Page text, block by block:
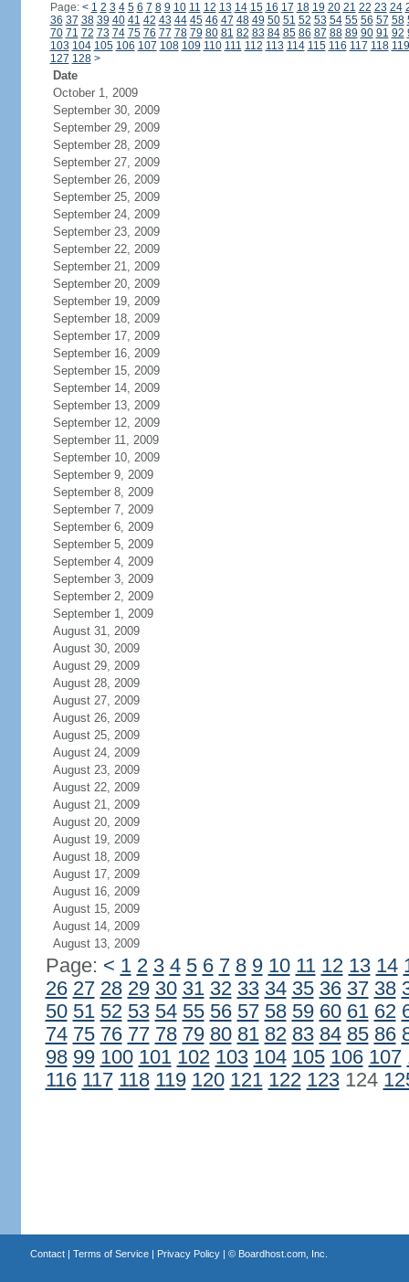
Page: < 1 2 3 4 5 6 7 8 9 10 11 12 13 14 15 16 17 18 19 20 21 22 23 24
36 37 38 39 40 41 42 43 44 45 46 47 48 49 50 51 52 53 54 55 56 57 58
70 71 72 73 74 75 76 77 78 79 80 81 82 83 84 85 86 87 88 89 90 91 92
103 104 105 106 107 108 109 110 111 112 113 114 115 116 117 118 119
127 128 >
Date
October 1, 2009
September 30, 2009
September 29, 2009
September 28, 2009
September 27, 2009
September 26, 2009
September 25, 2009
September 24, 2009
September 23, 2009
September 22, 2009
September 21, 2009
September 20, 2009
September 19, 2009
September 18, 2009
September 17, 2009
September 16, 2009
September 15, 2009
September 14, 2009
September 13, 2009
September 12, 2009
September 11, 2009
September 10, 2009
September 9, 2009
September 8, 2009
September 7, 2009
September 6, 2009
September 5, 2009
September 4, 2009
September 3, 2009
September 2, 2009
September 1, 2009
August 31, 2009
August 30, 2009
August 29, 2009
August 28, 2009
August 27, 2009
August 26, 2009
August 25, 2009
August 24, 2009
August 23, 2009
August 22, 2009
August 21, 2009
August 20, 2009
August 19, 2009
August 18, 2009
August 17, 2009
August 16, 2009
August 15, 2009
August 14, 2009
August 13, 2009
Page: < 1 2 3 4 5 6 7 8 9 10 11 12 13 14
26 27 28 29 30 31 32 33 34 35 36 37 38
50 51 52 53 54 55 56 57 58 59 60 61 62
74 75 76 77 78 79 80 81 82 83 84 85 86
98 99 100 101 102 103 104 105 106 107
116 117 118 119 120 121 122 123124
Contact| Terms of Service| Privacy Policy| © Boardhost.com, Inc.